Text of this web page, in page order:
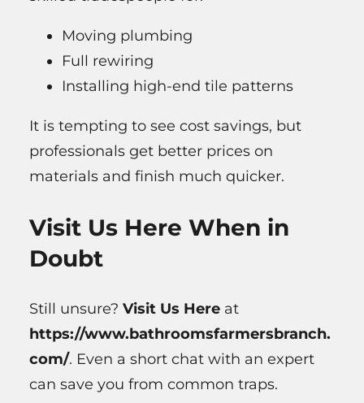
Moving plumbing
Full rewiring
Installing high-end tile patterns
It is tempting to see cost savings, but
professionals get better prices on
materials and finish much quicker.
Visit Us Here When in
Doubt
Still unsure? Visit Us Here at
https://www.bathroomsfarmersbranch.
com/. Even a short chat with an expert
can save you from common traps.